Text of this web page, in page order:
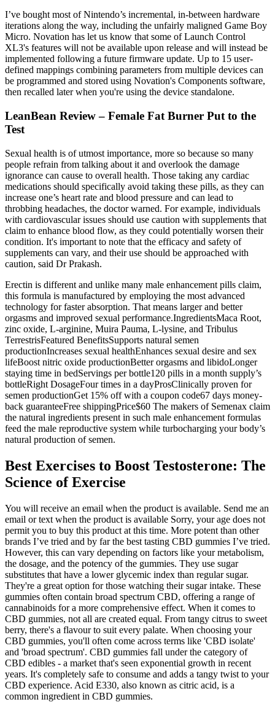
I’ve bought most of Nintendo’s incremental, in-between hardware
iterations along the way, including the unfairly maligned Game Boy
Micro. Novation has let us know that some of Launch Control
XL3's features will not be available upon release and will instead be
implemented following a future firmware update. Up to 15 user-
defined mappings combining parameters from multiple devices can
be programmed and stored using Novation's Components software,
then recalled later when you're using the device standalone.
LeanBean Review – Female Fat Burner Put to the
Test
Sexual health is of utmost importance, more so because so many
people refrain from talking about it and overlook the damage
ignorance can cause to overall health. Those taking any cardiac
medications should specifically avoid taking these pills, as they can
increase one’s heart rate and blood pressure and can lead to
throbbing headaches, the doctor warned. For example, individuals
with cardiovascular issues should use caution with supplements that
claim to enhance blood flow, as they could potentially worsen their
condition. It's important to note that the efficacy and safety of
supplements can vary, and their use should be approached with
caution, said Dr Prakash.
Erectin is different and unlike many male enhancement pills claim,
this formula is manufactured by employing the most advanced
technology for faster absorption. That means larger and better
orgasms and improved sexual performance.IngredientsMaca Root,
zinc oxide, L-arginine, Muira Pauma, L-lysine, and Tribulus
TerrestrisFeatured BenefitsSupports natural semen
productionIncreases sexual healthEnhances sexual desire and sex
lifeBoost nitric oxide productionBetter orgasms and libidoLonger
staying time in bedServings per bottle120 pills in a month supply’s
bottleRight DosageFour times in a dayProsClinically proven for
semen productionGet 15% off with a coupon code67 days money-
back guaranteeFree shippingPrice$60 The makers of Semenax claim
the natural ingredients present in such male enhancement formulas
feed the male reproductive system while turbocharging your body’s
natural production of semen.
Best Exercises to Boost Testosterone: The
Science of Exercise
You will receive an email when the product is available. Send me an
email or text when the product is available Sorry, your age does not
permit you to buy this product at this time. More potent than other
brands I’ve tried and by far the best tasting CBD gummies I’ve tried.
However, this can vary depending on factors like your metabolism,
the dosage, and the potency of the gummies. They use sugar
substitutes that have a lower glycemic index than regular sugar.
They're a great option for those watching their sugar intake. These
gummies often contain broad spectrum CBD, offering a range of
cannabinoids for a more comprehensive effect. When it comes to
CBD gummies, not all are created equal. From tangy citrus to sweet
berry, there's a flavour to suit every palate. When choosing your
CBD gummies, you'll often come across terms like 'CBD isolate'
and 'broad spectrum'. CBD gummies fall under the category of
CBD edibles - a market that's seen exponential growth in recent
years. It's completely safe to consume and adds a tangy twist to your
CBD experience. Acid E330, also known as citric acid, is a
common ingredient in CBD gummies.